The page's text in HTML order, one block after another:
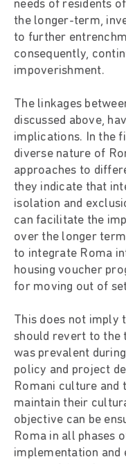
needs of residents
the longer-term,
to further
consequently,
impoverishment.
The linkages
discussed above,
implications. In the
diverse nature of
approaches to
they indicate that
isolation and
can facilitate the
over the longer
to integrate Roma
housing voucher
for moving out of
This does not imply
should revert to the
was prevalent
policy and project
Romani culture and
maintain their
objective can be
Roma in all phases
implementation and